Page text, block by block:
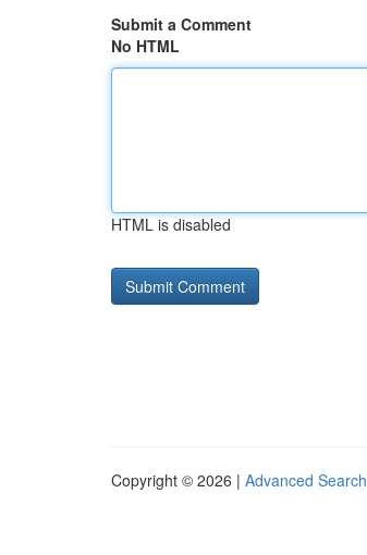
Submit a Comment
No HTML
HTML is disabled
Copyright © 2026 | Advanced Search